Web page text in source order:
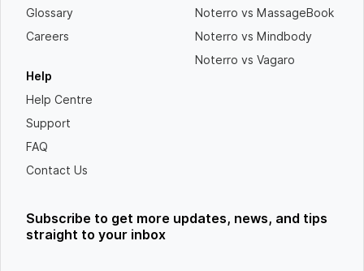
Glossary
Careers
Help
Help Centre
Support
FAQ
Contact Us
Noterro vs MassageBook
Noterro vs Mindbody
Noterro vs Vagaro
Subscribe to get more updates, news, and tips
straight to your inbox